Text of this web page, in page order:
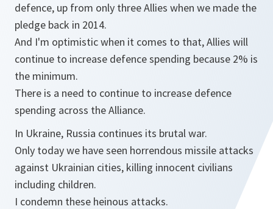
defence, up from only three Allies when we made the
pledge back in 2014.
And I'm optimistic when it comes to that, Allies will
continue to increase defence spending because 2% is
the minimum.
There is a need to continue to increase defence
spending across the Alliance.
In Ukraine, Russia continues its brutal war.
Only today we have seen horrendous missile attacks
against Ukrainian cities, killing innocent civilians
including children.
I condemn these heinous attacks.